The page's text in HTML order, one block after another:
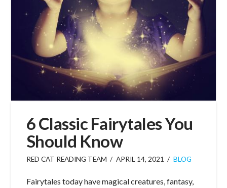
6 Classic Fairytales You
Should Know
RED CAT READING TEAM APRIL 14, 2021 BLOG
Fairytales today have magical creatures, fantasy,